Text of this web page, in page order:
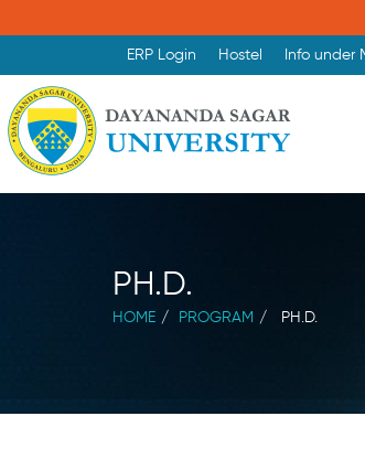
ERP Login Hostel Info under
PH.D.
HOME PROGRAM PH.D.